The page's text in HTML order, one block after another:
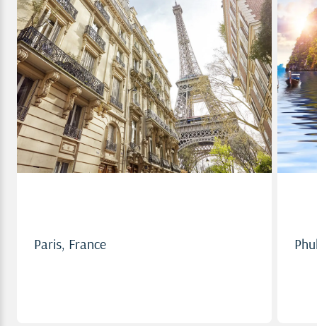
Paris, France
Paris, France